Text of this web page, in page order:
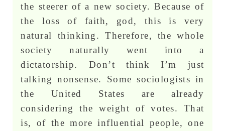
the steerer of a new society. Because of
the loss of faith, god, this is very
natural thinking. Therefore, the whole
society naturally went into a
dictatorship. Don’t think I’m just
talking nonsense. Some sociologists in
the United States are already
considering the weight of votes. That
is, of the more influential people, one